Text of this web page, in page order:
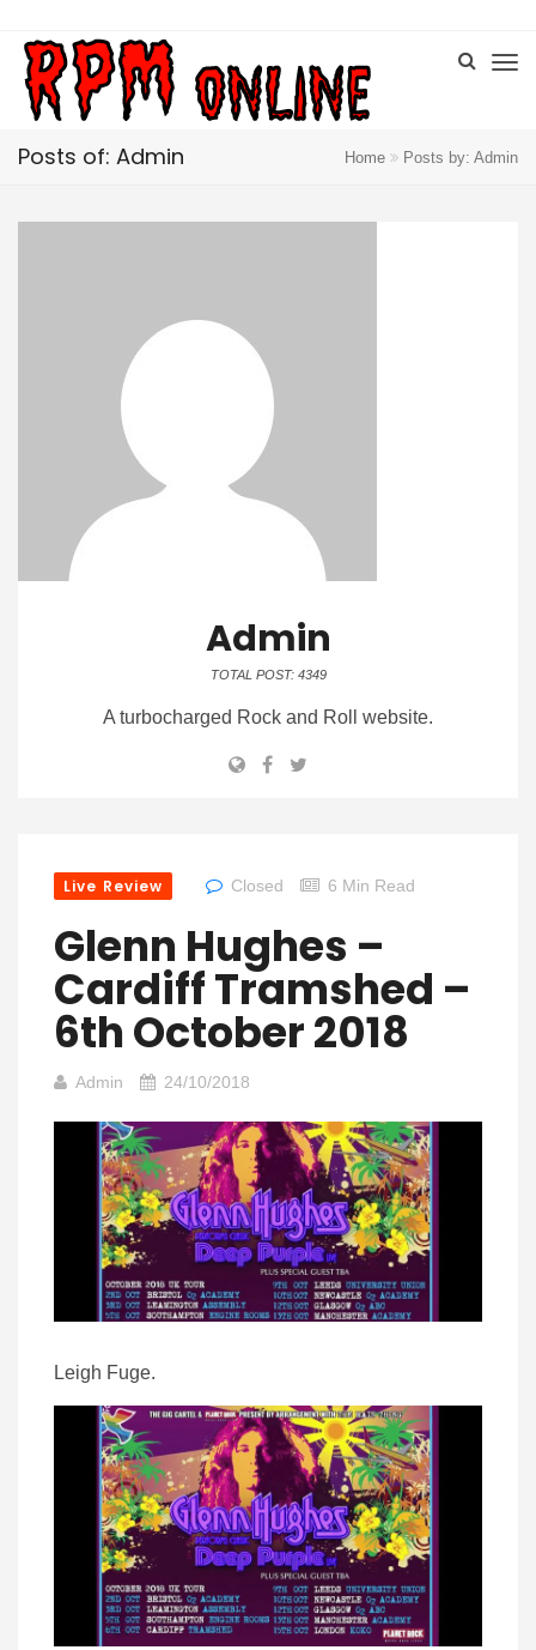
Posts of: Admin Home Posts by: Admin
Admin
TOTAL POST: 4349
A turbocharged Rock and Roll website.
Live Review Closed 6 Min Read
Glenn Hughes –
Cardiff Tramshed –
6th October 2018
Admin 24/10/2018
Leigh Fuge.